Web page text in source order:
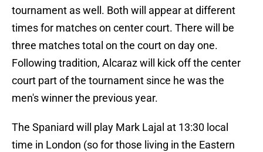
tournament as well. Both will appear at different
times for matches on center court. There will be
three matches total on the court on day one.
Following tradition, Alcaraz will kick off the center
court part of the tournament since he was the
men's winner the previous year.
The Spaniard will play Mark Lajal at 13:30 local
time in London (so for those living in the Eastern